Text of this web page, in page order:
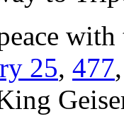
25, 477